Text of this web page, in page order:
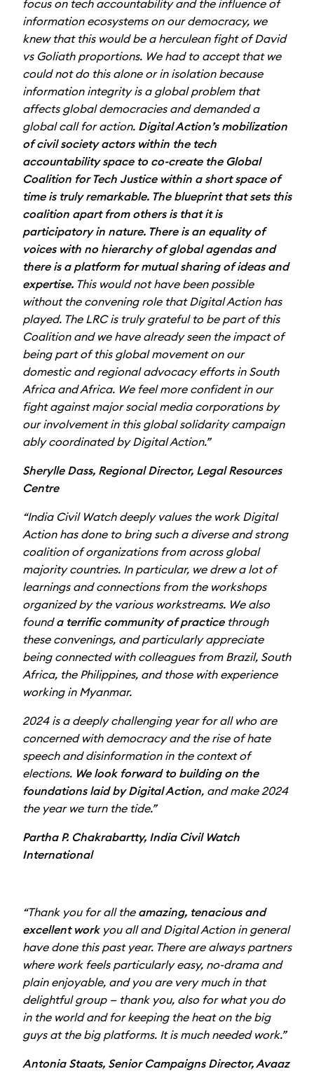
focus on tech accountability and the influence of
information ecosystems on our democracy, we
knew that this would be a herculean fight of David
vs Goliath proportions. We had to accept that we
could not do this alone or in isolation because
information integrity is a global problem that
affects global democracies and demanded a
global call for action. Digital Action’s mobilization
of civil society actors within the tech
accountability space to co-create the Global
Coalition for Tech Justice within a short space of
time is truly remarkable. The blueprint that sets this
coalition apart from others is that it is
participatory in nature. There is an equality of
voices with no hierarchy of global agendas and
there is a platform for mutual sharing of ideas and
expertise. This would not have been possible
without the convening role that Digital Action has
played. The LRC is truly grateful to be part of this
Coalition and we have already seen the impact of
being part of this global movement on our
domestic and regional advocacy efforts in South
Africa and Africa. We feel more confident in our
fight against major social media corporations by
our involvement in this global solidarity campaign
ably coordinated by Digital Action.”
Sherylle Dass, Regional Director, Legal Resources
Centre
“India Civil Watch deeply values the work Digital
Action has done to bring such a diverse and strong
coalition of organizations from across global
majority countries. In particular, we drew a lot of
learnings and connections from the workshops
organized by the various workstreams. We also
founda terrific community of practicethrough
these convenings, and particularly appreciate
being connected with colleagues from Brazil, South
Africa, the Philippines, and those with experience
working in Myanmar.
2024 is a deeply challenging year for all who are
concerned with democracy and the rise of hate
speech and disinformation in the context of
elections. We look forward to building on the
foundations laid by Digital Action, and make 2024
the year we turn the tide.”
Partha P. Chakrabartty, India Civil Watch
International
“Thank you for all the amazing, tenacious and
excellent workyou all and Digital Action in general
have done this past year. There are always partners
where work feels particularly easy, no-drama and
plain enjoyable, and you are very much in that
delightful group — thank you, also for what you do
in the world and for keeping the heat on the big
guys at the big platforms. It is much needed work.”
Antonia Staats, Senior Campaigns Director, Avaaz